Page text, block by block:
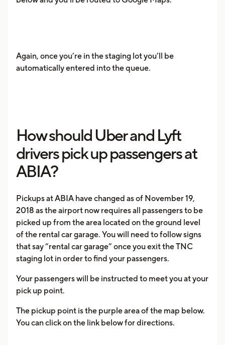
Again, once you’re in the staging lot you’ll be
automatically entered into the queue.
How should Uber and Lyft
drivers pick up passengers at
ABIA?
Pickups at ABIA have changed as of November 19,
2018 as the airport now requires all passengers to be
picked up from the area located on the ground level
of the rental car garage. You will need to follow signs
that say “rental car garage” once you exit the TNC
staging lot in order to find your passengers.
Your passengers will be instructed to meet you at your
pick up point.
The pickup point is the purple area of the map below.
You can click on the link below for directions.